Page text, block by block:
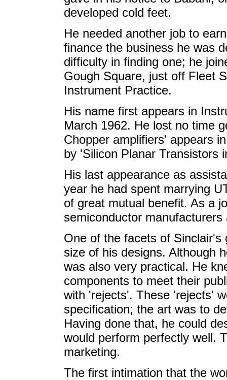
developed cold feet.
He needed another job to
finance the business he was
difficulty in finding one; he
Gough Square, just off Fleet
Instrument Practice.
His name first appears in
March 1962. He lost no time
Chopper amplifiers' appears
by 'Silicon Planar Transistors
His last appearance as
year he had spent marrying
of great mutual benefit. As a
semiconductor
One of the facets of
size of his designs. Although
was also very practical. He
components to meet their
with 'rejects'. These 'rejects'
specification; the art was to
Having done that, he could
would perform perfectly well.
marketing.
The first intimation that the